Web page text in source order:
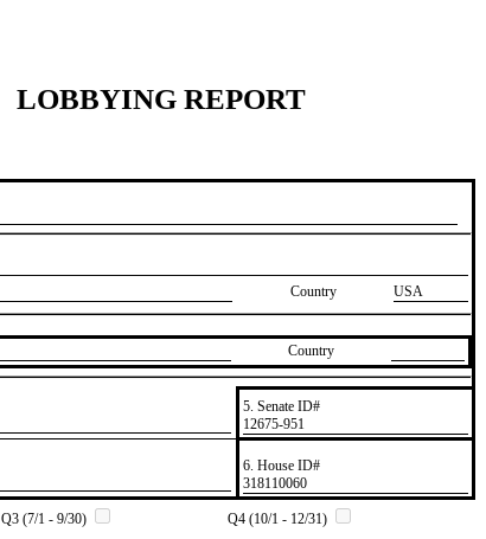
LOBBYING REPORT
Country USA
Country
5. Senate ID#
​12675-951
6. House ID#
​318110060
Q3 (7/1 - 9/30)
Q4 (10/1 - 12/31)